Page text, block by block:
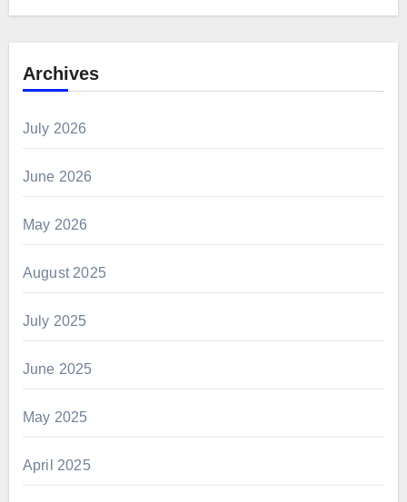
Archives
July 2026
June 2026
May 2026
August 2025
July 2025
June 2025
May 2025
April 2025